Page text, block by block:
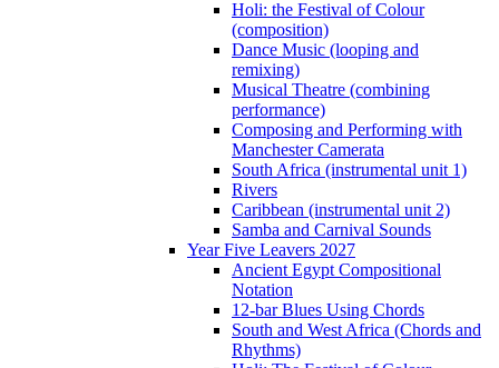
Holi: the Festival of Colour
(composition)
Dance Music (looping and
remixing)
Musical Theatre (combining
performance)
Composing and Performing with
Manchester Camerata
South Africa (instrumental unit 1)
Rivers
Caribbean (instrumental unit 2)
Samba and Carnival Sounds
Year Five Leavers 2027
Ancient Egypt Compositional
Notation
12-bar Blues Using Chords
South and West Africa (Chords and
Rhythms)